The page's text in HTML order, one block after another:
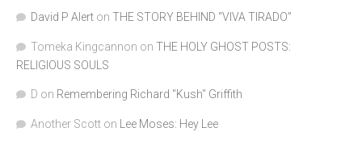
David P Alert on THE STORY BEHIND “VIVA TIRADO”
Tomeka Kingcannon on THE HOLY GHOST POSTS:
RELIGIOUS SOULS
D on Remembering Richard "Kush" Griffith
Another Scott on Lee Moses: Hey Lee